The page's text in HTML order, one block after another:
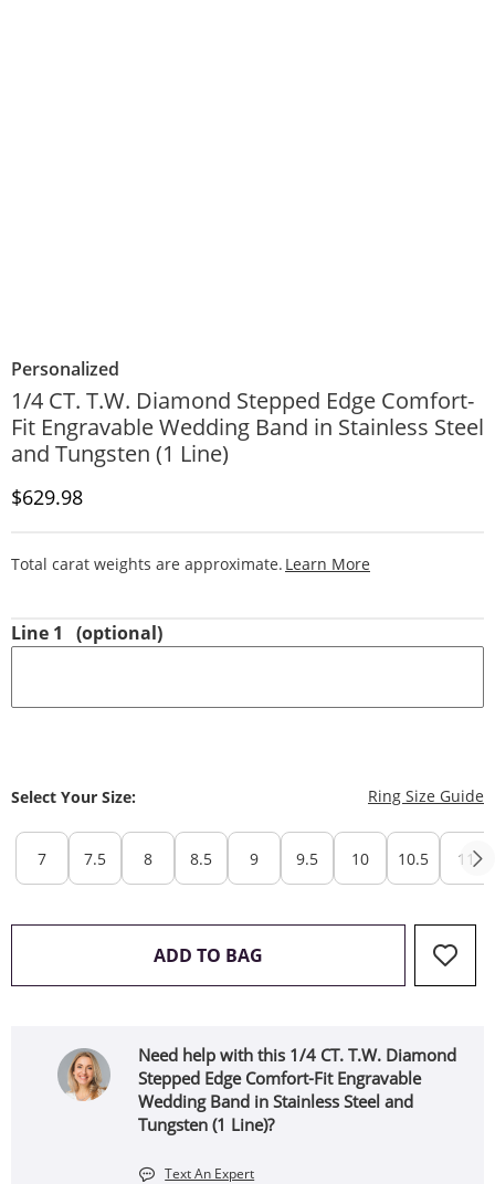
Personalized
1/4 CT. T.W. Diamond Stepped Edge Comfort-
Fit Engravable Wedding Band in Stainless Steel
and Tungsten (1 Line)
Discounted Price
$629.98
Total carat weights are approximate. Learn More
Line 1 (optional)
Select Your Size: Ring Size Guide
7 7.5 8 8.5 9 9.5 10 10.5 11
ADD TO BAG THIS ACTION WILL OPEN
Need help with this 1/4 CT. T.W. Diamond
Stepped Edge Comfort-Fit Engravable
Wedding Band in Stainless Steel and
Tungsten (1 Line)?
Text An Expert